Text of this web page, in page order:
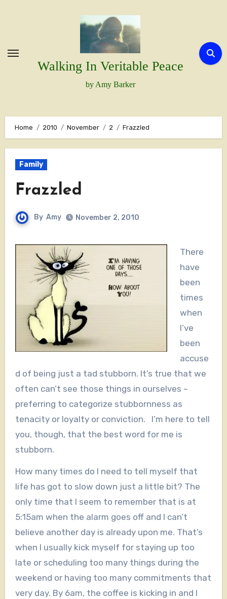
Walking In Veritable Peace
by Amy Barker
Home 2010 November 2 Frazzled
Family
Frazzled
By Amy November 2, 2010
There
have
been
times
when
I’ve
been
accuse
d of being just a tad stubborn. It’s true that we
often can’t see those things in ourselves ~
preferring to categorize stubbornness as
tenacity or loyalty or conviction. I’m here to tell
you, though, that the best word for me is
stubborn.
How many times do I need to tell myself that
life has got to slow down just a little bit? The
only time that I seem to remember that is at
5:15am when the alarm goes off and I can’t
believe another day is already upon me. That’s
when I usually kick myself for staying up too
late or scheduling too many things during the
weekend or having too many commitments that
very day. By 6am, the coffee is kicking in and I